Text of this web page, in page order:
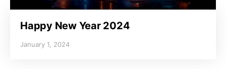
Happy New Year 2024
January 1, 2024